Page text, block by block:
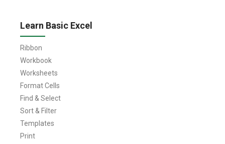
Learn Basic Excel
Ribbon
Workbook
Worksheets
Format Cells
Find & Select
Sort & Filter
Templates
Print